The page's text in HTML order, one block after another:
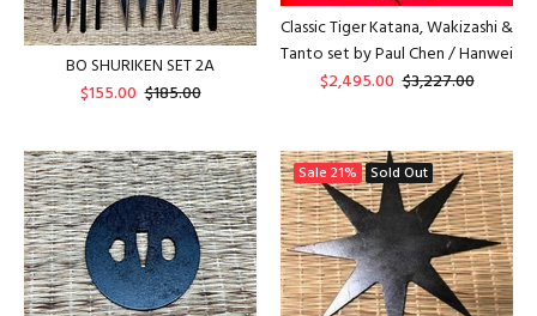
BO SHURIKEN SET 2A
$155.00 $185.00
Classic Tiger Katana, Wakizashi &
Tanto set by Paul Chen / Hanwei
$2,495.00 $3,227.00
Sale 21% Sold Out